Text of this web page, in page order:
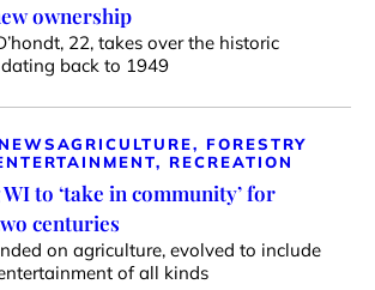
ownership
22, takes over the historic
back to 1949
AGRICULTURE, FORESTRY
RECREATION
to ‘take in community’ for
centuries
on agriculture, evolved to include
of all kinds